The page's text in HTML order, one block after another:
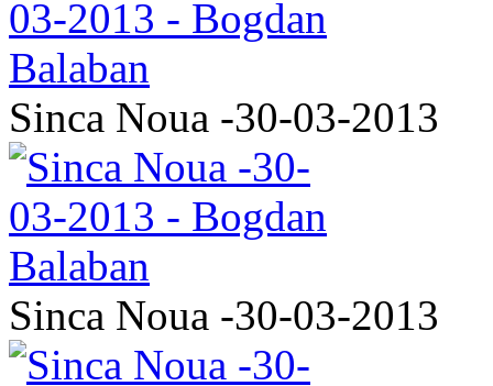
Sinca Noua -30-03-2013
Sinca Noua -30-03-2013